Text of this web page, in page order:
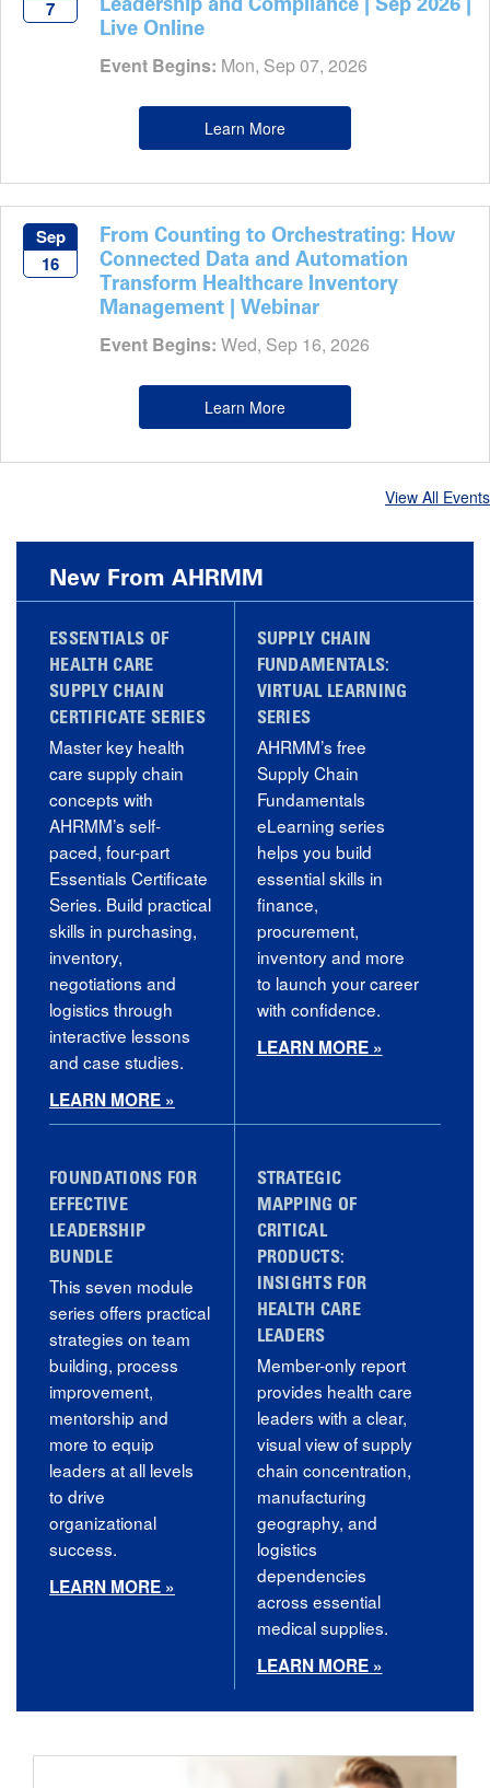
7
Live Online
Event Begins: Mon, Sep 07, 2026
Learn More
Sep
16
From Counting to Orchestrating: How
Connected Data and Automation
Transform Healthcare Inventory
Management | Webinar
Event Begins: Wed, Sep 16, 2026
Learn More
View All Events
New From AHRMM
ESSENTIALS OF
HEALTH CARE
SUPPLY CHAIN
CERTIFICATE SERIES
Master key health
care supply chain
concepts with
AHRMM’s self-
paced, four-part
Essentials Certificate
Series. Build practical
skills in purchasing,
inventory,
negotiations and
logistics through
interactive lessons
and case studies.
LEARN MORE »
SUPPLY CHAIN
FUNDAMENTALS:
VIRTUAL LEARNING
SERIES
AHRMM’s free
Supply Chain
Fundamentals
eLearning series
helps you build
essential skills in
finance,
procurement,
inventory and more
to launch your career
with confidence.
LEARN MORE »
FOUNDATIONS FOR
EFFECTIVE
LEADERSHIP
BUNDLE
This seven module
series offers practical
strategies on team
building, process
improvement,
mentorship and
more to equip
leaders at all levels
to drive
organizational
success.
LEARN MORE »
STRATEGIC
MAPPING OF
CRITICAL
PRODUCTS:
INSIGHTS FOR
HEALTH CARE
LEADERS
Member-only report
provides health care
leaders with a clear,
visual view of supply
chain concentration,
manufacturing
geography, and
logistics
dependencies
across essential
medical supplies.
LEARN MORE »